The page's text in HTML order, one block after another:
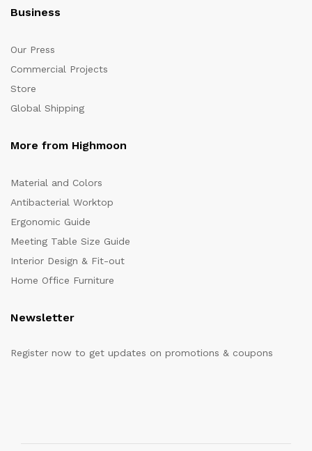
Business
Our Press
Commercial Projects
Store
Global Shipping
More from Highmoon
Material and Colors
Antibacterial Worktop
Ergonomic Guide
Meeting Table Size Guide
Interior Design & Fit-out
Home Office Furniture
Newsletter
Register now to get updates on promotions & coupons